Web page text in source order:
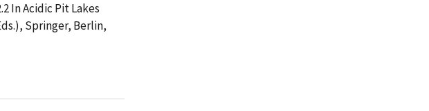
In Acidic Pit Lakes
Springer, Berlin,